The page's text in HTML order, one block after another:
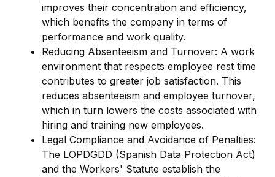
improves their concentration and efficiency,
which benefits the company in terms of
performance and work quality.
Reducing Absenteeism and Turnover: A work
environment that respects employee rest time
contributes to greater job satisfaction. This
reduces absenteeism and employee turnover,
which in turn lowers the costs associated with
hiring and training new employees.
Legal Compliance and Avoidance of Penalties:
The LOPDGDD (Spanish Data Protection Act)
and the Workers' Statute establish the